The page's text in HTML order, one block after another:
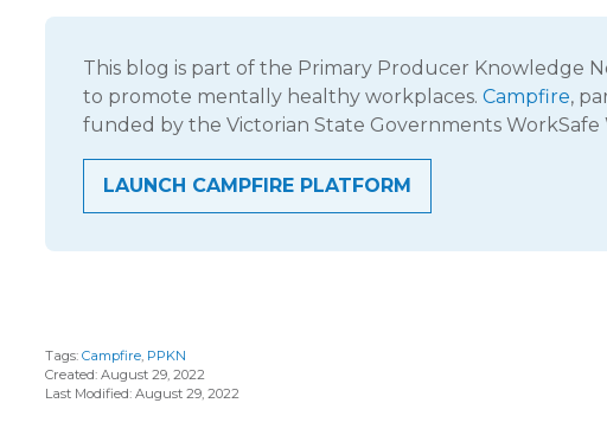
This blog is part of the Primary Producer Knowledge
to promote mentally healthy workplaces. Campfire,
funded by the Victorian State Governments
LAUNCH CAMPFIRE PLATFORM
Tags: Campfire, PPKN
Created: August 29, 2022
Last Modified: August 29, 2022